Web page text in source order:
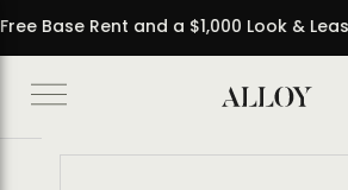
Look & Lease!* *Restrictions apply.